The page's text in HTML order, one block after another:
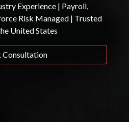
Experience | Payroll,
Risk Managed | Trusted
United States
Consultation